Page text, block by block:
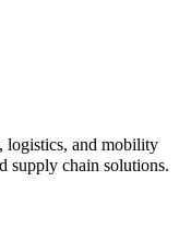
logistics, and mobility
supply chain solutions.